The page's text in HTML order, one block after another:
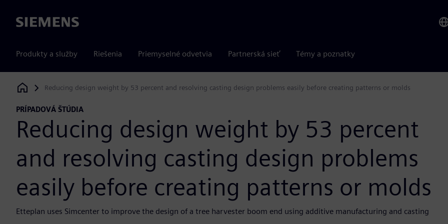
Siemens
Produkty a služby Riešenia Priemyselné odvetvia Partnerská sieť Témy a poznatky
Siemens Digital Industries Software
Reducing design weight by 53 percent and resolving casting design problems easily before creating patterns or molds
PRÍPADOVÁ ŠTÚDIA
Reducing design weight by 53 percent
and resolving casting design problems
easily before creating patterns or molds
Etteplan uses Simcenter to improve the design of a tree harvester boom end using additive manufacturing and casting